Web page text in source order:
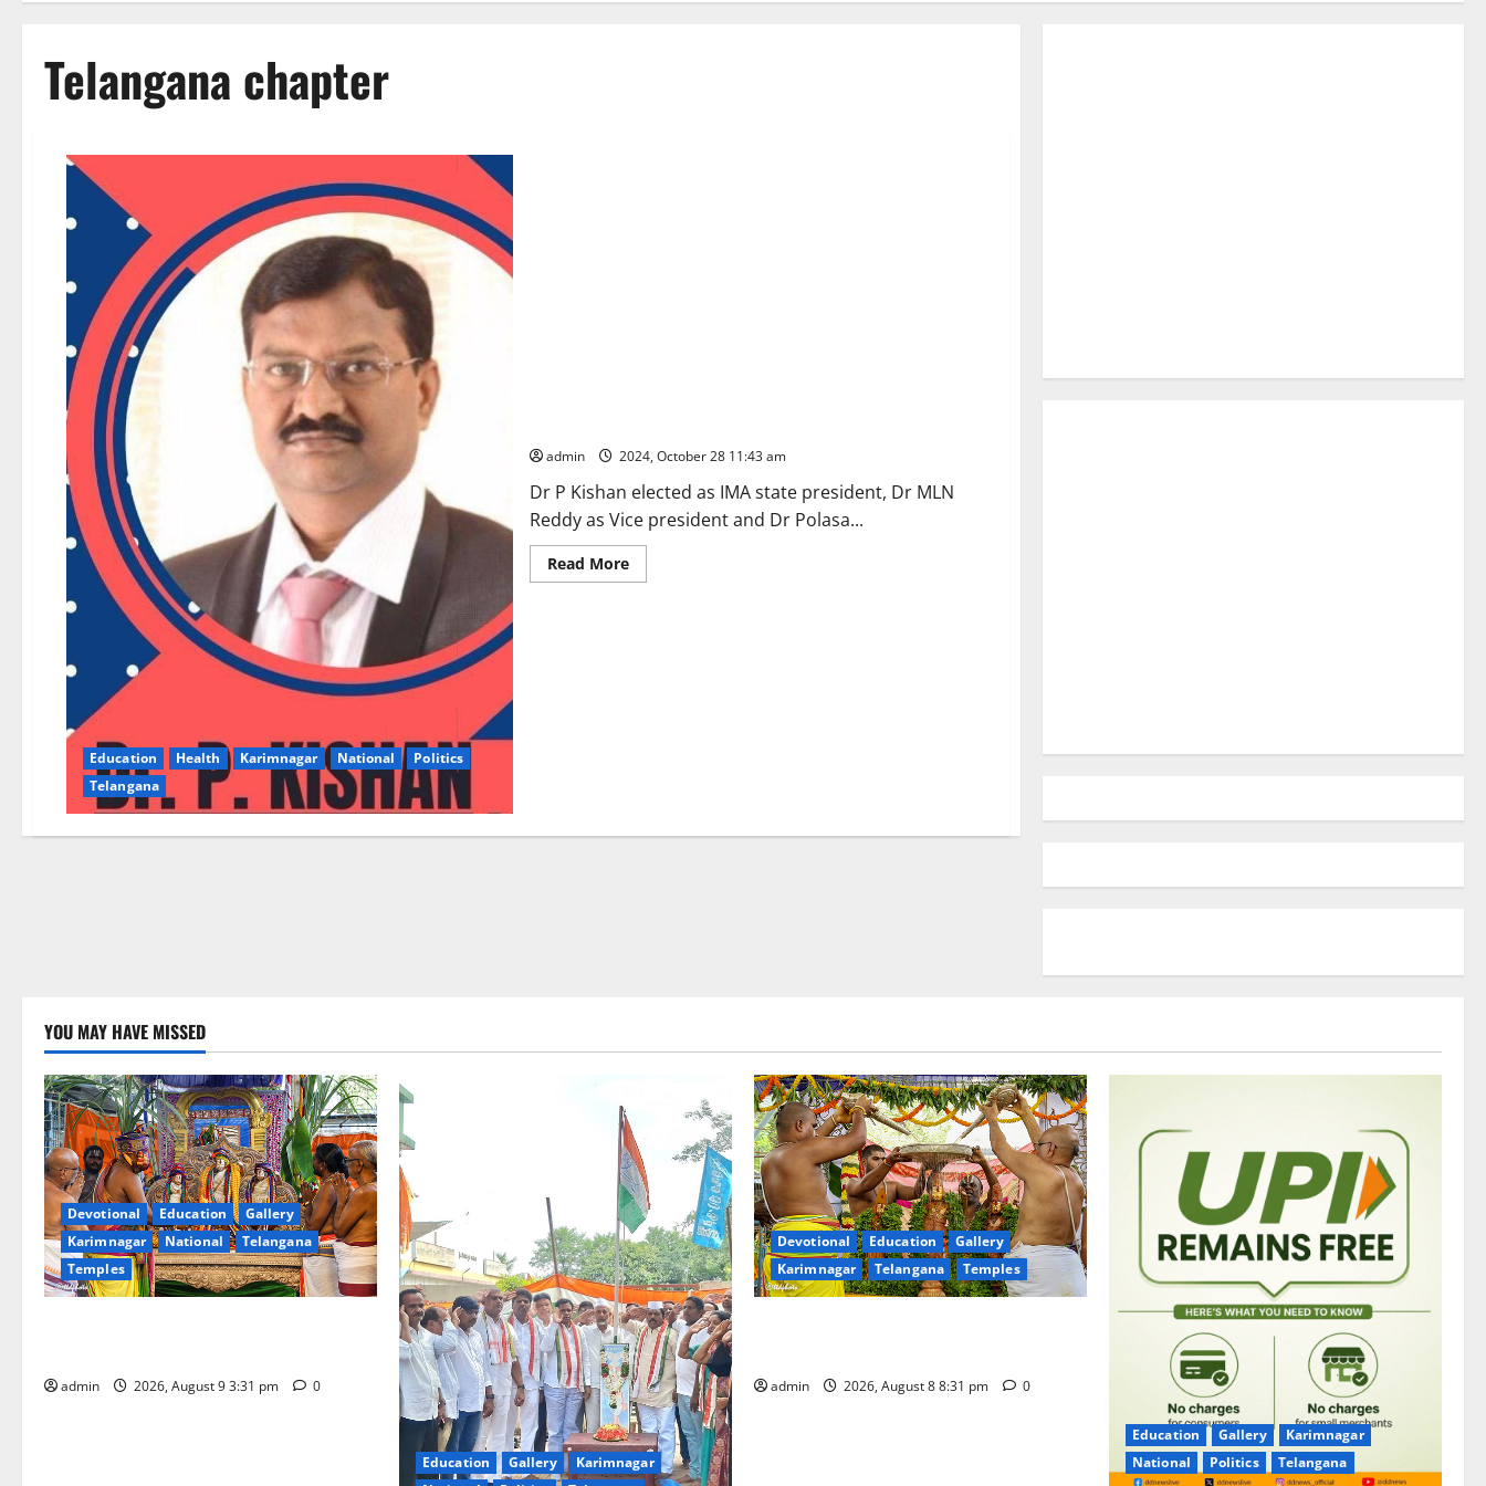
Telangana chapter
Education Health Karimnagar National
Politics
Telangana
admin 2024, October 28 11:43 am
Dr P Kishan elected as IMA state president, Dr MLN
Reddy as Vice president and Dr Polasa...
Read MoreRead
more
YOU MAY HAVE MISSED
Devotional Education
Gallery
Karimnagar
National
Telangana
Temples
admin 2026, August 9 3:31 pm 0
Education Gallery
Karimnagar
Devotional Education
Gallery
Karimnagar
Telangana Temples
admin 2026, August 8 8:31 pm 0
Education Gallery
Karimnagar
National
Politics Telangana